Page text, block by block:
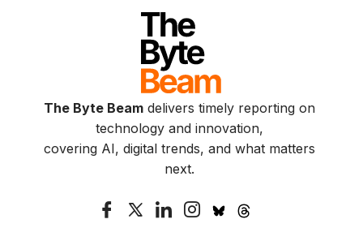
The Byte Beamdelivers timely reporting on
technology and innovation,
covering AI, digital trends, and what matters
next.